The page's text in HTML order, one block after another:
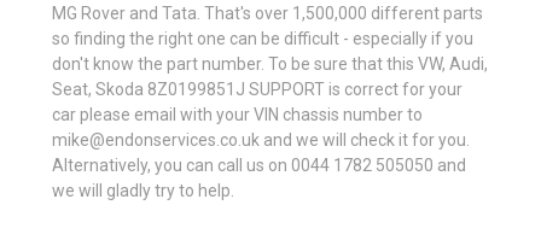
MG Rover and Tata. That's over 1,500,000 different parts
so finding the right one can be difficult - especially if you
don't know the part number. To be sure that this VW, Audi,
Seat, Skoda 8Z0199851J SUPPORT is correct for your
car please email with your VIN chassis number to
mike@endonservices.co.uk and we will check it for you.
Alternatively, you can call us on 0044 1782 505050 and
we will gladly try to help.